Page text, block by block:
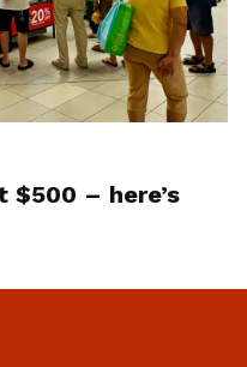
$500 – here’s